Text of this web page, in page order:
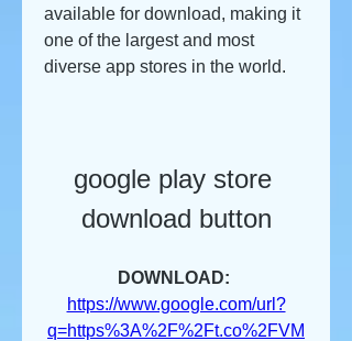
available for download, making it
one of the largest and most
diverse app stores in the world.
google play store
download button
https://www.google.com/url?
q=https%3A%2F%2Ft.co%2FVM